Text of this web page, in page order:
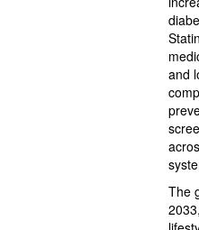
and
The